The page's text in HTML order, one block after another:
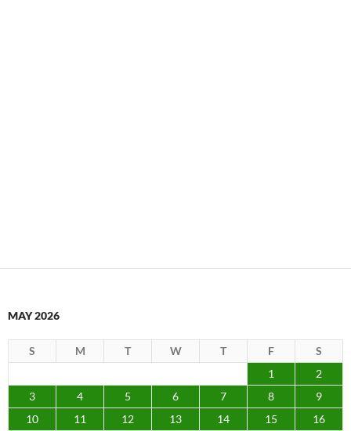
MAY 2026
S M T W T F
S
1
2
3
4 5 6 7 8
9
10
11 12 13 14 15
16